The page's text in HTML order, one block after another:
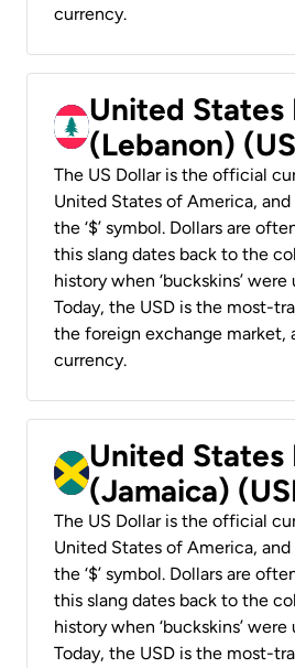
currency.
United States
(Lebanon)
The US Dollar is the official
United States of America,
the ‘$’ symbol. Dollars are
this slang dates back to the
history when ‘buckskins’
Today, the USD is the most-
the foreign exchange market,
currency.
United States
(Jamaica)
The US Dollar is the official
United States of America,
the ‘$’ symbol. Dollars are
this slang dates back to the
history when ‘buckskins’
Today, the USD is the most-